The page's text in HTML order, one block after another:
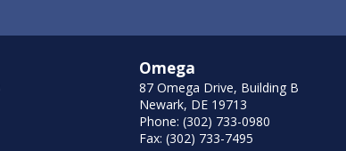
Omega
87 Omega Drive, Building B
Newark, DE 19713
Phone: (302) 733-0980
Fax: (302) 733-7495